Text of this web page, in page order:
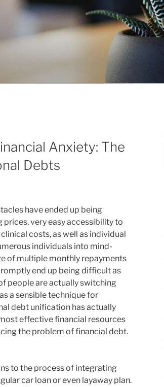
Anxiety: The
Debts
have ended up being
very easy accessibility to
costs, as well as individual
individuals into mind-
of multiple monthly repayments
end up being difficult as
people are actually switching
a sensible technique for
debt unification has actually
effective financial resources
the problem of financial debt.
to the process of integrating
car loan or even layaway plan.